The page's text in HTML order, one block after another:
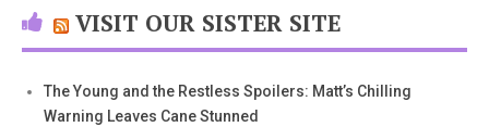
VISIT OUR SISTER SITE
The Young and the Restless Spoilers: Matt’s Chilling
Warning Leaves Cane Stunned